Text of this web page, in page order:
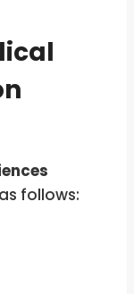
follows: